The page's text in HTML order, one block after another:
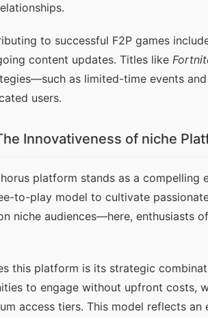
to successful F2P games
content updates. Titles like
as limited-time events
users.
Innovativeness of niche
platform stands as a compelling
to-play model to cultivate
niche audiences—here, enthusiasts
this platform is its strategic
to engage without upfront costs,
access tiers. This model reflects